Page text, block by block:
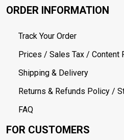
ORDER INFORMATION
Track Your Order
Prices / Sales Tax / Content
Shipping & Delivery
Returns & Refunds Policy /
FAQ
FOR CUSTOMERS